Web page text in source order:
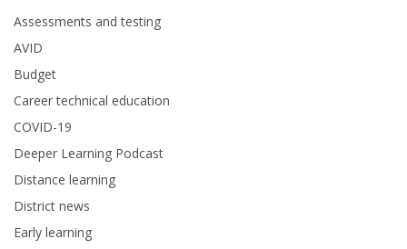
Assessments and testing
AVID
Budget
Career technical education
COVID-19
Deeper Learning Podcast
Distance learning
District news
Early learning